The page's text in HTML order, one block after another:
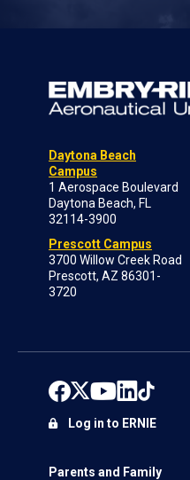
Daytona Beach
Campus
1 Aerospace Boulevard
Daytona Beach, FL
32114-3900
Prescott Campus
3700 Willow Creek Road
Prescott, AZ 86301-
3720
Parents and Family
Log in to ERNIE